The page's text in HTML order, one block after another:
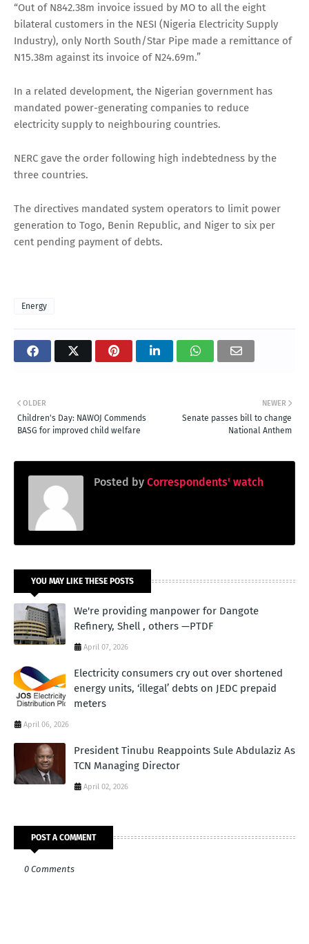
“Out of N842.38m invoice issued by MO to all the eight
bilateral customers in the NESI (Nigeria Electricity Supply
Industry), only North South/Star Pipe made a remittance of
N15.38m against its invoice of N24.69m.”
In a related development, the Nigerian government has
mandated power-generating companies to reduce
electricity supply to neighbouring countries.
NERC gave the order following high indebtedness by the
three countries.
The directives mandated system operators to limit power
generation to Togo, Benin Republic, and Niger to six per
cent pending payment of debts.
Energy
NEWER
Senate passes bill to change
National Anthem
OLDER
Children's Day: NAWOJ Commends
BASG for improved child welfare
Posted by Correspondents' watch
YOU MAY LIKE THESE POSTS
We're providing manpower for Dangote
Refinery, Shell , others —PTDF
April 07, 2026
Electricity consumers cry out over shortened
energy units, ‘illegal’ debts on JEDC prepaid
meters
April 06, 2026
President Tinubu Reappoints Sule Abdulaziz As
TCN Managing Director
April 02, 2026
POST A COMMENT
0 Comments